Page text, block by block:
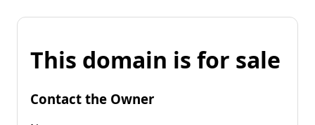
This domain is for sale
Contact the Owner